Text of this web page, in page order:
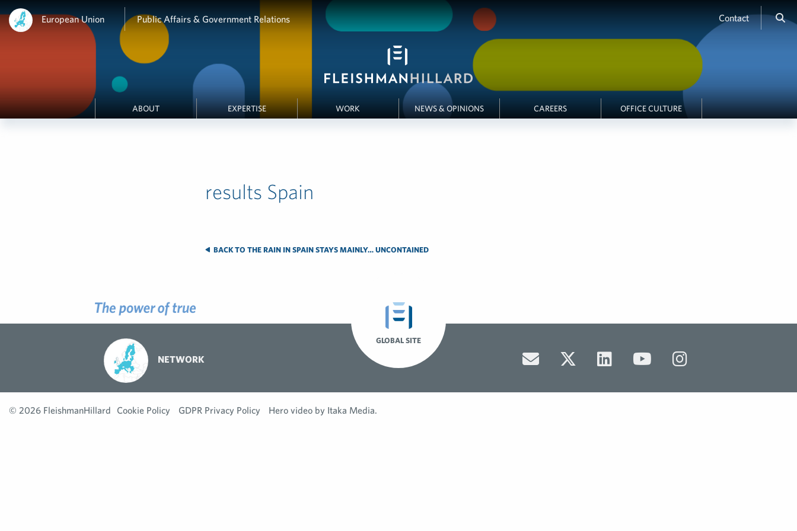
European Union Public Affairs & Government Relations Contact
ABOUT EXPERTISE WORK NEWS & OPINIONS CAREERS OFFICE CULTURE
results Spain
BACK TO THE RAIN IN SPAIN STAYS MAINLY… UNCONTAINED
GLOBAL SITE
NETWORK
© 2026 FleishmanHillard Cookie Policy GDPR Privacy Policy Hero video by Itaka Media.